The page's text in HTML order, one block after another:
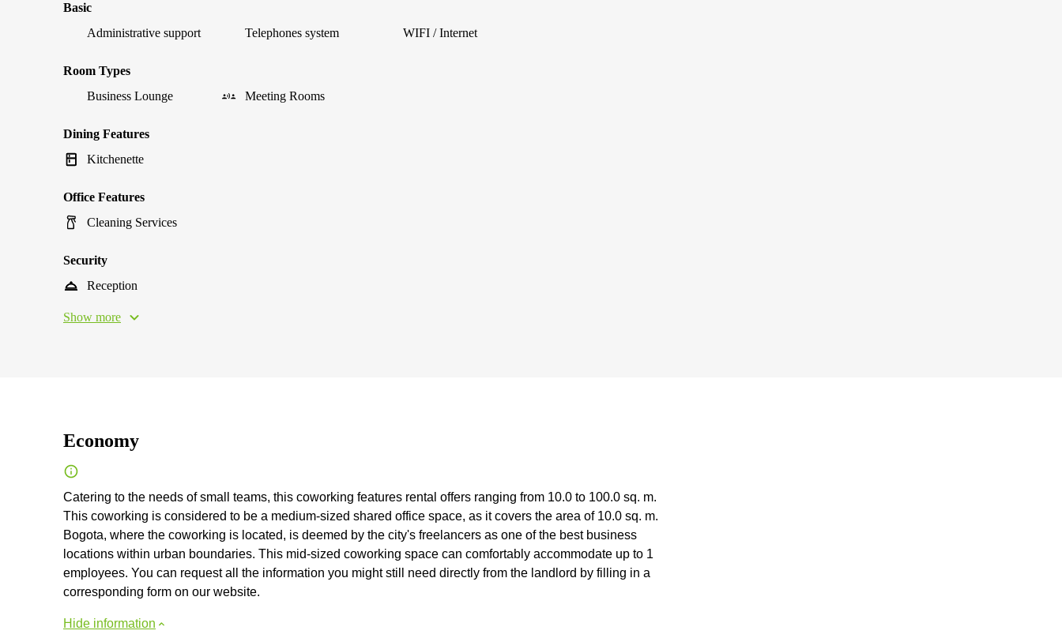
Basic
Administrative support
Telephones system WIFI / Internet
Room Types
Business Lounge
Meeting Rooms
Dining Features
Kitchenette
Office Features
Cleaning Services
Security
Reception
Show more
Economy
Catering to the needs of small teams, this coworking features rental offers ranging from 10.0 to 100.0 sq. m.
This coworking is considered to be a medium-sized shared office space, as it covers the area of 10.0 sq. m.
Bogota, where the coworking is located, is deemed by the city's freelancers as one of the best business
locations within urban boundaries. This mid-sized coworking space can comfortably accommodate up to 1
employees. You can request all the information you might still need directly from the landlord by filling in a
corresponding form on our website.
Hide information